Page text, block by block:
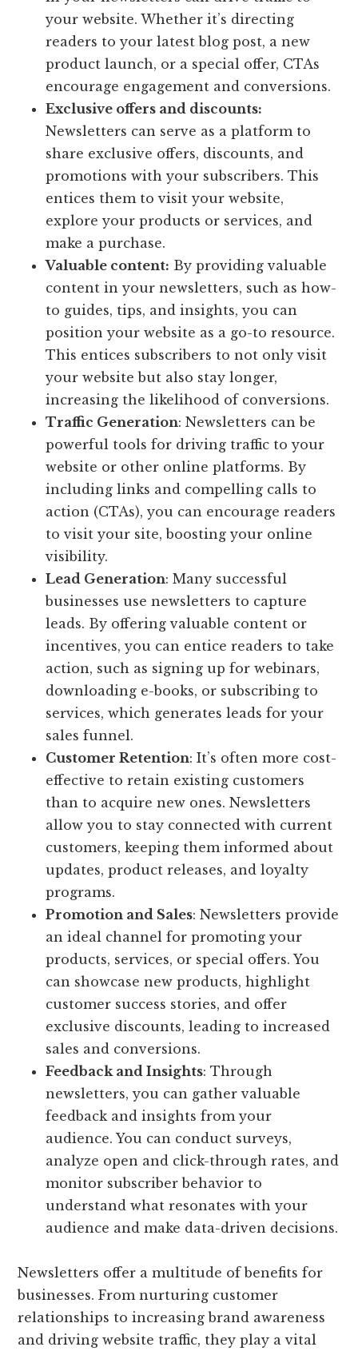
your website. Whether it’s directing
readers to your latest blog post, a new
product launch, or a special offer, CTAs
encourage engagement and conversions.
Exclusive offers and discounts:
Newsletters can serve as a platform to
share exclusive offers, discounts, and
promotions with your subscribers. This
entices them to visit your website,
explore your products or services, and
make a purchase.
Valuable content: By providing valuable
content in your newsletters, such as how-
to guides, tips, and insights, you can
position your website as a go-to resource.
This entices subscribers to not only visit
your website but also stay longer,
increasing the likelihood of conversions.
Traffic Generation: Newsletters can be
powerful tools for driving traffic to your
website or other online platforms. By
including links and compelling calls to
action (CTAs), you can encourage readers
to visit your site, boosting your online
visibility.
Lead Generation: Many successful
businesses use newsletters to capture
leads. By offering valuable content or
incentives, you can entice readers to take
action, such as signing up for webinars,
downloading e-books, or subscribing to
services, which generates leads for your
sales funnel.
Customer Retention: It’s often more cost-
effective to retain existing customers
than to acquire new ones. Newsletters
allow you to stay connected with current
customers, keeping them informed about
updates, product releases, and loyalty
programs.
Promotion and Sales: Newsletters provide
an ideal channel for promoting your
products, services, or special offers. You
can showcase new products, highlight
customer success stories, and offer
exclusive discounts, leading to increased
sales and conversions.
Feedback and Insights: Through
newsletters, you can gather valuable
feedback and insights from your
audience. You can conduct surveys,
analyze open and click-through rates, and
monitor subscriber behavior to
understand what resonates with your
audience and make data-driven decisions.
Newsletters offer a multitude of benefits for
businesses. From nurturing customer
relationships to increasing brand awareness
and driving website traffic, they play a vital